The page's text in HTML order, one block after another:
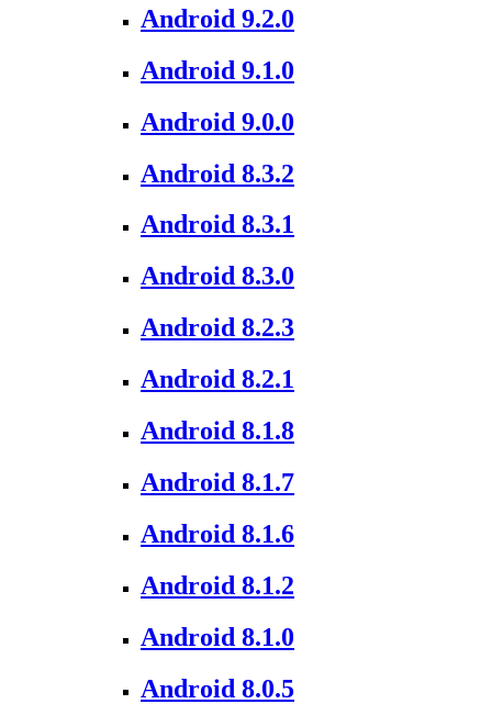
Android 9.2.0
Android 9.1.0
Android 9.0.0
Android 8.3.2
Android 8.3.1
Android 8.3.0
Android 8.2.3
Android 8.2.1
Android 8.1.8
Android 8.1.7
Android 8.1.6
Android 8.1.2
Android 8.1.0
Android 8.0.5